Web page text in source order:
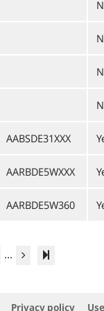
AABSDE31XXX
AARBDE5WXXX
AARBDE5W360
...
Privacy policy